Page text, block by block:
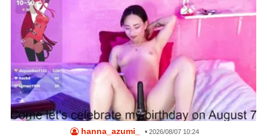
hanna_azumi_ •2026/08/07 10:24